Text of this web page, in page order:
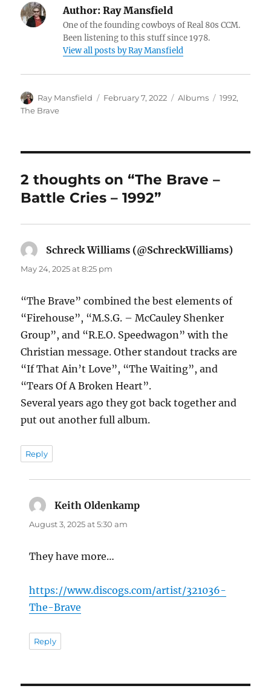
Author: Ray Mansfield
One of the founding cowboys of Real 80s CCM.
Been listening to this stuff since 1978.
View all posts by Ray Mansfield
Author
Ray Mansfield
Posted
February 7, 2022 Categories
Albums Tags
1992,
The Brave
2 thoughts on “The Brave –
Battle Cries – 1992”
Schreck Williams (@SchreckWilliams)
May 24, 2025 at 8:25 pm
“The Brave” combined the best elements of
“Firehouse”, “M.S.G. – McCauley Shenker
Group”, and “R.E.O. Speedwagon” with the
Christian message. Other standout tracks are
“If That Ain’t Love”, “The Waiting”, and
“Tears Of A Broken Heart”.
Several years ago they got back together and
put out another full album.
Reply
Keith Oldenkamp
August 3, 2025 at 5:30 am
They have more…
https://www.discogs.com/artist/321036-
The-Brave
Reply